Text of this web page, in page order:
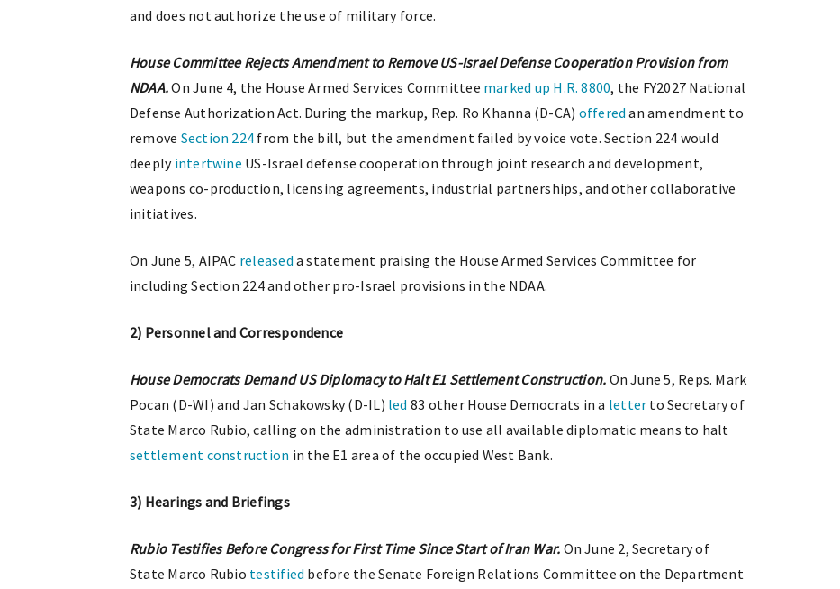
and does not authorize the use of military force.
House Committee Rejects Amendment to Remove US-Israel Defense Cooperation Provision from
NDAA.On June 4, the House Armed Services Committee marked up H.R. 8800, the FY2027 National
Defense Authorization Act. During the markup, Rep. Ro Khanna (D-CA) offered an amendment to
remove Section 224 from the bill, but the amendment failed by voice vote. Section 224 would
deeply intertwine US-Israel defense cooperation through joint research and development,
weapons co-production, licensing agreements, industrial partnerships, and other collaborative
initiatives.
On June 5, AIPAC released a statement praising the House Armed Services Committee for
including Section 224 and other pro-Israel provisions in the NDAA.
2) Personnel and Correspondence
House Democrats Demand US Diplomacy to Halt E1 Settlement Construction. On June 5, Reps. Mark
Pocan (D-WI) and Jan Schakowsky (D-IL) led 83 other House Democrats in a letter to Secretary of
State Marco Rubio, calling on the administration to use all available diplomatic means to halt
settlement construction in the E1 area of the occupied West Bank.
3) Hearings and Briefings
Rubio Testifies Before Congress for First Time Since Start of Iran War. On June 2, Secretary of
State Marco Rubio testified before the Senate Foreign Relations Committee on the Department